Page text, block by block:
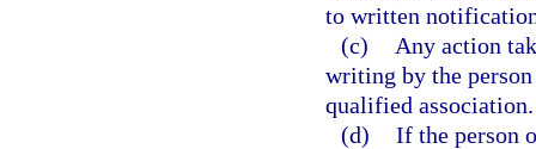
to written
(c)
Any action
writing by the
qualified association.
(d) If the person